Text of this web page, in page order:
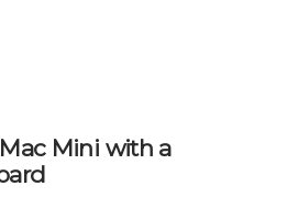
Mini with a